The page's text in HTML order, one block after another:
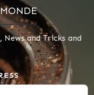
News and Tricks and